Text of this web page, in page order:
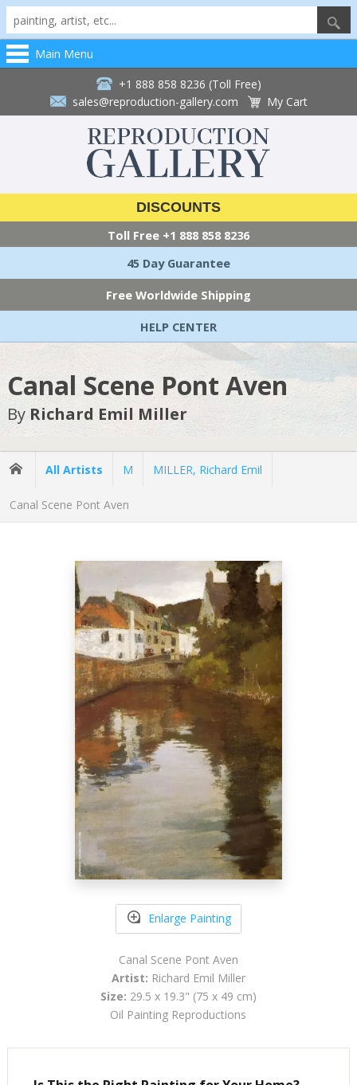
Main Menu
+1 888 858 8236 (Toll Free)
sales@reproduction-gallery.com
My Cart
DISCOUNTS
Toll Free +1 888 858 8236
45 Day Guarantee
Free Worldwide Shipping
HELP CENTER
Canal Scene Pont Aven
By Richard Emil Miller
All Artists M MILLER, Richard Emil
Canal Scene Pont Aven
Enlarge Painting
Canal Scene Pont Aven
Artist: Richard Emil Miller
Size: 29.5 x 19.3" (75 x 49 cm)
Oil Painting Reproductions